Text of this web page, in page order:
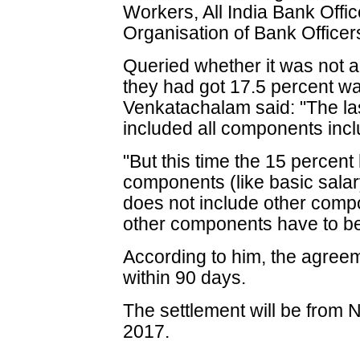
Workers, All India Bank
Organisation of Bank
Queried whether it was not
they had got 17.5 percent
Venkatachalam said: "The
included all components
"But this time the 15
components (like basic
does not include other
other components have to
According to him, the
within 90 days.
The settlement will be from
2017.